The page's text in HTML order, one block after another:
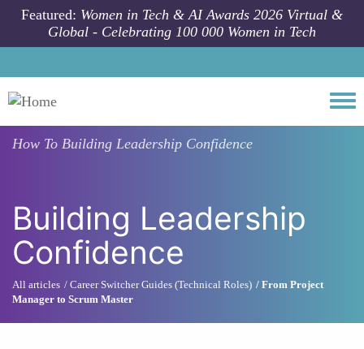
Skip to main content
Featured: Women in Tech & AI Awards 2026 Virtual &
Global - Celebrating 100 000 Women in Tech
How To Building Leadership Confidence
Building Leadership
Confidence
All articles Career Switcher Guides (Technical Roles)
From Project
Manager to Scrum Master